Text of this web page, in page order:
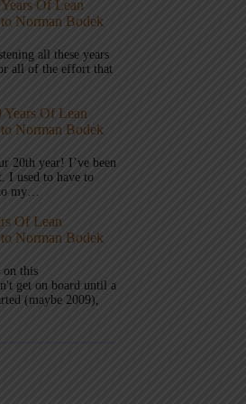
Of Lean
Norman Bodek
all these years
all of the effort that
Years Of Lean
Norman Bodek
20th year! I’ve been
I used to have to
my…
Of Lean
Norman Bodek
on this
get on board until a
(maybe 2009),